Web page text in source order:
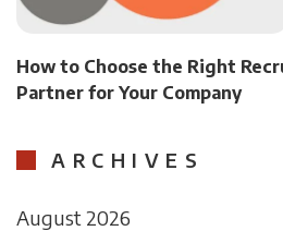
How to Choose the Right
Partner for Your Company
ARCHIVES
August 2026